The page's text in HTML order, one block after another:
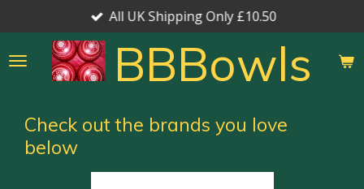
to
main
content
BBBowls
All UK Shipping Only £10.50
Check out the brands you love
below